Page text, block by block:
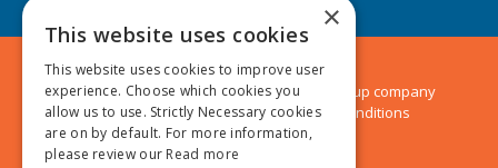
© 2024 MA Agriculture Ltd, aMark Allen Group company
Privacy Policy|Cookies Policy|Terms & Conditions
×
This website uses cookies
This website uses cookies to improve user
experience. Choose which cookies you
allow us to use. Strictly Necessary cookies
are on by default. For more information,
please review our Read more